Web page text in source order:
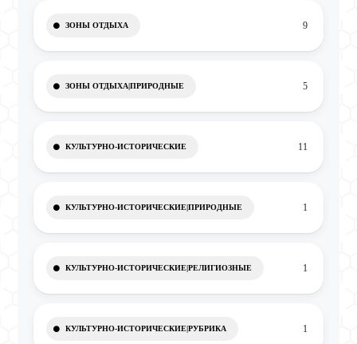
ЗОНЫ ОТДЫХА 9
ЗОНЫ ОТДЫХА|ПРИРОДНЫЕ 5
КУЛЬТУРНО-ИСТОРИЧЕСКИЕ 11
КУЛЬТУРНО-ИСТОРИЧЕСКИЕ|ПРИРОДНЫЕ 1
КУЛЬТУРНО-ИСТОРИЧЕСКИЕ|РЕЛИГИОЗНЫЕ 1
КУЛЬТУРНО-ИСТОРИЧЕСКИЕ|РУБРИКА 1